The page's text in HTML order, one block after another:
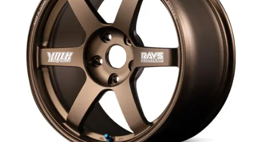
MERCHANDISE
RAYS COLOUR
ABOUT
BLOG
CONTACT